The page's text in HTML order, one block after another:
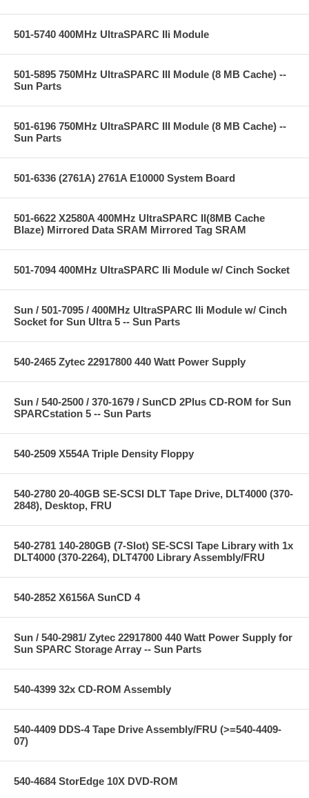
501-5740 400MHz UltraSPARC IIi Module
501-5895 750MHz UltraSPARC III Module (8 MB Cache) --
Sun Parts
501-6196 750MHz UltraSPARC III Module (8 MB Cache) --
Sun Parts
501-6336 (2761A) 2761A E10000 System Board
501-6622 X2580A 400MHz UltraSPARC II(8MB Cache
Blaze) Mirrored Data SRAM Mirrored Tag SRAM
501-7094 400MHz UltraSPARC IIi Module w/ Cinch Socket
Sun / 501-7095 / 400MHz UltraSPARC IIi Module w/ Cinch
Socket for Sun Ultra 5 -- Sun Parts
540-2465 Zytec 22917800 440 Watt Power Supply
Sun / 540-2500 / 370-1679 / SunCD 2Plus CD-ROM for Sun
SPARCstation 5 -- Sun Parts
540-2509 X554A Triple Density Floppy
540-2780 20-40GB SE-SCSI DLT Tape Drive, DLT4000 (370-
2848), Desktop, FRU
540-2781 140-280GB (7-Slot) SE-SCSI Tape Library with 1x
DLT4000 (370-2264), DLT4700 Library Assembly/FRU
540-2852 X6156A SunCD 4
Sun / 540-2981/ Zytec 22917800 440 Watt Power Supply for
Sun SPARC Storage Array -- Sun Parts
540-4399 32x CD-ROM Assembly
540-4409 DDS-4 Tape Drive Assembly/FRU (>=540-4409-
07)
540-4684 StorEdge 10X DVD-ROM